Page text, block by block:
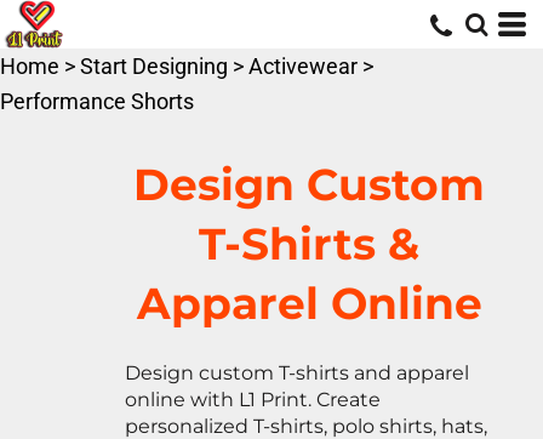
Home >Start Designing >Activewear >
Performance Shorts
Design Custom
T-Shirts &
Apparel Online
Design custom T-shirts and apparel
online with L1 Print. Create
personalized T-shirts, polo shirts, hats,
Default
Price: Lowest First
Price: Highest First